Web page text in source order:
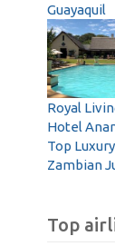
Guayaquil
Royal
Hotel
Top
Zambian
Top